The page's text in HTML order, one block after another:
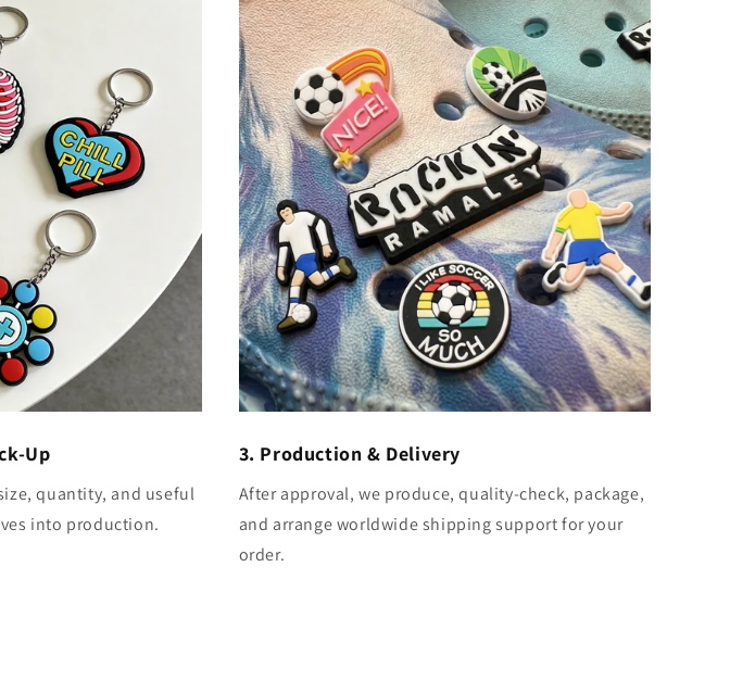
Up
quantity, and useful
into production.
3. Production & Delivery
After approval, we produce, quality-check, package,
and arrange worldwide shipping support for your
order.